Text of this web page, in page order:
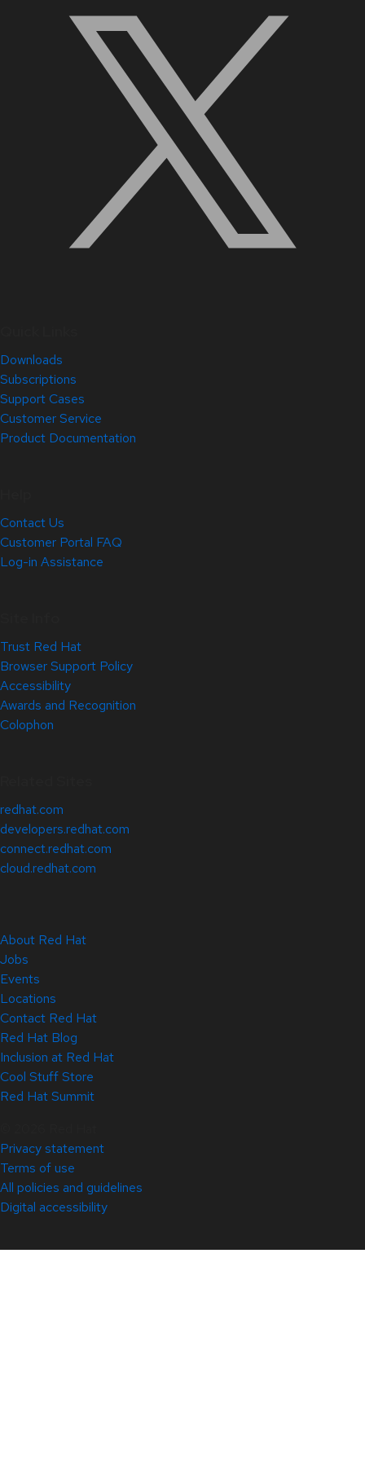
Downloads
Subscriptions
Support Cases
Customer Service
Product Documentation
Contact Us
Customer Portal FAQ
Log-in Assistance
Trust Red Hat
Browser Support Policy
Accessibility
Awards and Recognition
Colophon
redhat.com
developers.redhat.com
connect.redhat.com
cloud.redhat.com
About Red Hat
Jobs
Events
Locations
Contact Red Hat
Red Hat Blog
Inclusion at Red Hat
Cool Stuff Store
Red Hat Summit
Privacy statement
Terms of use
All policies and guidelines
Digital accessibility